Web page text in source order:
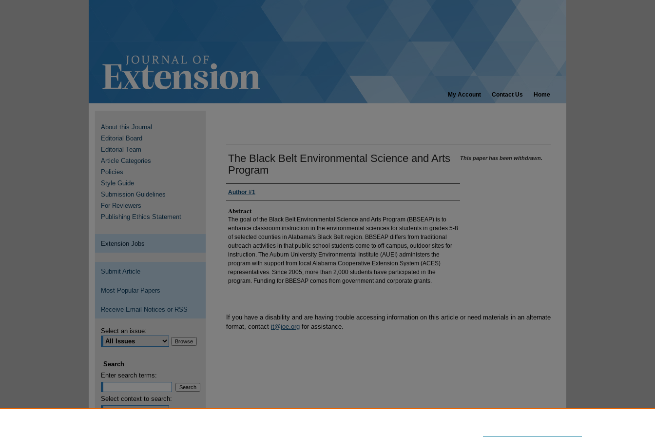
My Account Contact Us Home
The Black Belt Environmental Science and Arts
Program
Author #1
Abstract
The goal of the Black Belt Environmental Science and Arts Program (BBSEAP) is to
enhance classroom instruction in the environmental sciences for students in grades 5-8
of selected counties in Alabama's Black Belt region. BBSEAP differs from traditional
outreach activities in that public school students come to off-campus, outdoor sites for
instruction. The Auburn University Environmental Institute (AUEI) administers the
program with support from local Alabama Cooperative Extension System (ACES)
representatives. Since 2005, more than 2,000 students have participated in the
program. Funding for BBESAP comes from government and corporate grants.
This paper has been withdrawn.
If you have a disability and are having trouble accessing information on this article or need materials in an alternate
format, contact it@joe.org for assistance.
About this Journal
Editorial Board
Editorial Team
Article Categories
Policies
Style Guide
Submission Guidelines
For Reviewers
Publishing Ethics Statement
Extension Jobs
Submit Article
Most Popular Papers
Receive Email Notices or RSS
Select an issue:
Search
Enter search terms:
Select context to search: